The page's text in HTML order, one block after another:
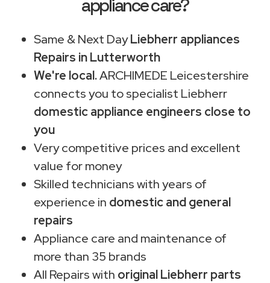
appliance care?
Same & Next DayLiebherr appliances
Repairs in Lutterworth
We're local.ARCHIMEDE Leicestershire
connects you to specialist Liebherr
domestic appliance engineers close to
you
Very competitive prices and excellent
value for money
Skilled technicians with years of
experience in domestic and general
repairs
Appliance care and maintenance of
more than 35 brands
All Repairs with original Liebherr parts